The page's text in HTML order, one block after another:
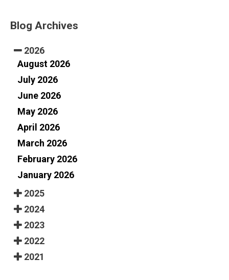
Blog Archives
2026
August 2026
July 2026
June 2026
May 2026
April 2026
March 2026
February 2026
January 2026
2025
2024
2023
2022
2021